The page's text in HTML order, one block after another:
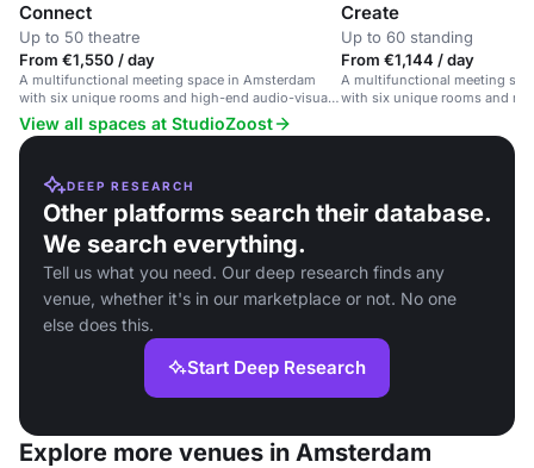
Connect
Up to 50 theatre
From €1,550 / day
A multifunctional meeting space in Amsterdam
with six unique rooms and high-end audio-visual
equipment.
Create
Up to 60 standing
From €1,144 / day
A multifunctional meeting
with six unique rooms and
View all spaces at StudioZoost
DEEP RESEARCH
Other platforms search their database.
We search everything.
Tell us what you need. Our deep research finds any
venue, whether it's in our marketplace or not. No one
else does this.
Start Deep Research
Explore more venues in Amsterdam